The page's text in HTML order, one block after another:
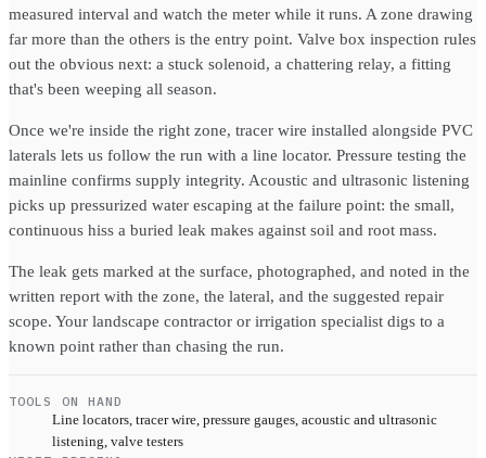
measured interval and watch the meter while it runs. A zone drawing
far more than the others is the entry point. Valve box inspection rules
out the obvious next: a stuck solenoid, a chattering relay, a fitting
that's been weeping all season.
Once we're inside the right zone, tracer wire installed alongside PVC
laterals lets us follow the run with a line locator. Pressure testing the
mainline confirms supply integrity. Acoustic and ultrasonic listening
picks up pressurized water escaping at the failure point: the small,
continuous hiss a buried leak makes against soil and root mass.
The leak gets marked at the surface, photographed, and noted in the
written report with the zone, the lateral, and the suggested repair
scope. Your landscape contractor or irrigation specialist digs to a
known point rather than chasing the run.
TOOLS ON HAND
Line locators, tracer wire, pressure gauges, acoustic and ultrasonic
listening, valve testers